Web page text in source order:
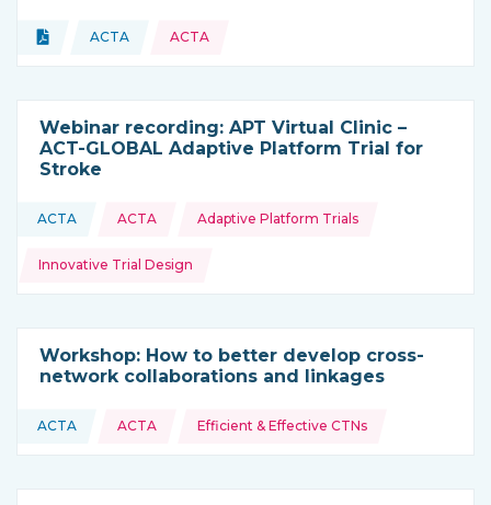
Type of resource:
Document
This resource is coming from
ACTA
Topics: ACTA
Webinar recording: APT Virtual Clinic –
ACT-GLOBAL Adaptive Platform Trial for
Stroke
This resource is coming from
ACTA
Topics: ACTA Adaptive Platform Trials
Innovative Trial Design
Workshop: How to better develop cross-
network collaborations and linkages
This resource is coming from
ACTA
Topics: ACTA Efficient & Effective CTNs